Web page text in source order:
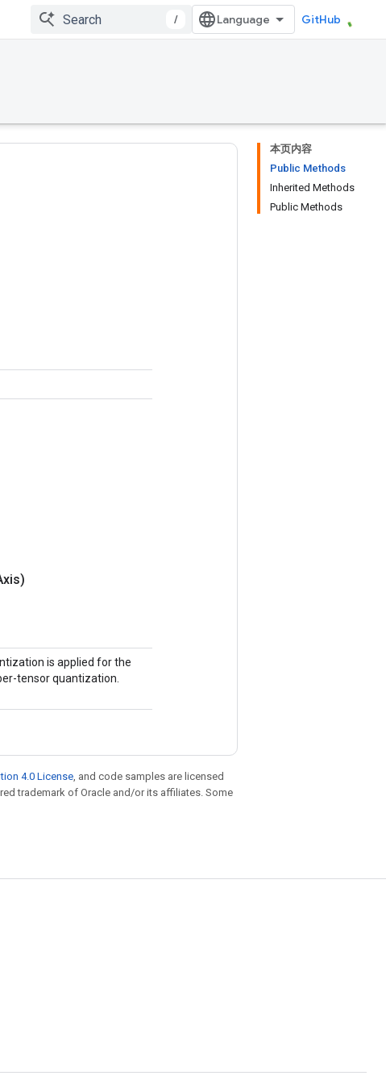
/ GitHub
本页内容
Public Methods
Inherited Methods
Public Methods
is applied for the
tensor quantization.
4.0 License, and code samples are licensed
trademark of Oracle and/or its affiliates. Some